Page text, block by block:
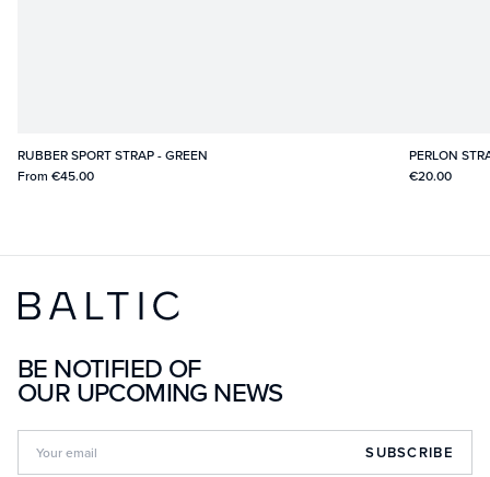
RUBBER SPORT STRAP - GREEN
From €45.00
PERLON
€20.00
BE NOTIFIED OF
OUR UPCOMING NEWS
SUBSCRIBE